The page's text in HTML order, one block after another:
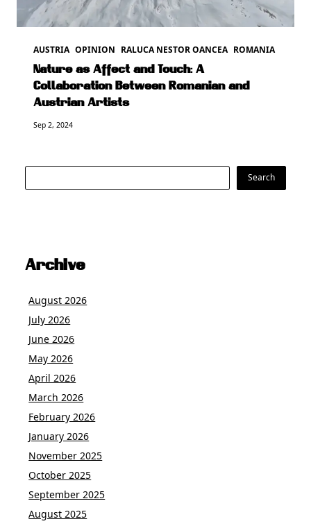
AUSTRIA OPINION RALUCA NESTOR OANCEA ROMANIA
Nature as Affect and Touch: A
Collaboration Between Romanian and
Austrian Artists
Sep 2, 2024
Search Search
Archive
August 2026
July 2026
June 2026
May 2026
April 2026
March 2026
February 2026
January 2026
November 2025
October 2025
September 2025
August 2025